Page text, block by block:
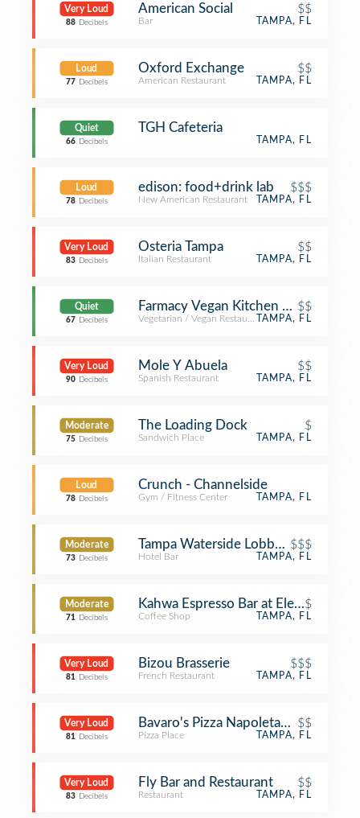
Very Loud
88 Decibels
American Social $$
Bar TAMPA, FL
Loud
77 Decibels
Oxford Exchange $$
American Restaurant TAMPA, FL
Quiet
66 Decibels
TGH Cafeteria
TAMPA, FL
Loud
78 Decibels
edison: food+drink lab $$$
New American Restaurant TAMPA, FL
Very Loud
83 Decibels
Osteria Tampa $$
Italian Restaurant TAMPA, FL
Quiet
67 Decibels
Farmacy Vegan Kitchen + Bakery
$$
Vegetarian / Vegan RestaurantTAMPA, FL
Very Loud
90 Decibels
Mole Y Abuela $$
Spanish Restaurant TAMPA, FL
Moderate
75 Decibels
The Loading Dock $
Sandwich Place TAMPA, FL
Loud
78 Decibels
Crunch - Channelside
Gym / Fitness Center TAMPA, FL
Moderate
73 Decibels
Tampa Waterside Lobby Bar
$$$
Hotel Bar TAMPA, FL
Moderate
71 Decibels
Kahwa Espresso Bar at Element
$
Coffee Shop TAMPA, FL
Very Loud
81 Decibels
Bizou Brasserie $$$
French Restaurant TAMPA, FL
Very Loud
81 Decibels
Bavaro's Pizza Napoletana & Pastaria
$$
Pizza Place TAMPA, FL
Very Loud
83 Decibels
Fly Bar and Restaurant $$
Restaurant TAMPA, FL